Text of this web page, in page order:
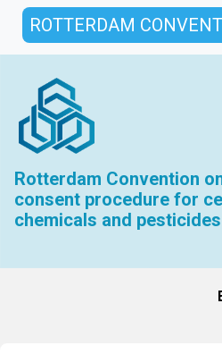
ROTTERDAM
Rotterdam Convention
consent procedure for
chemicals and